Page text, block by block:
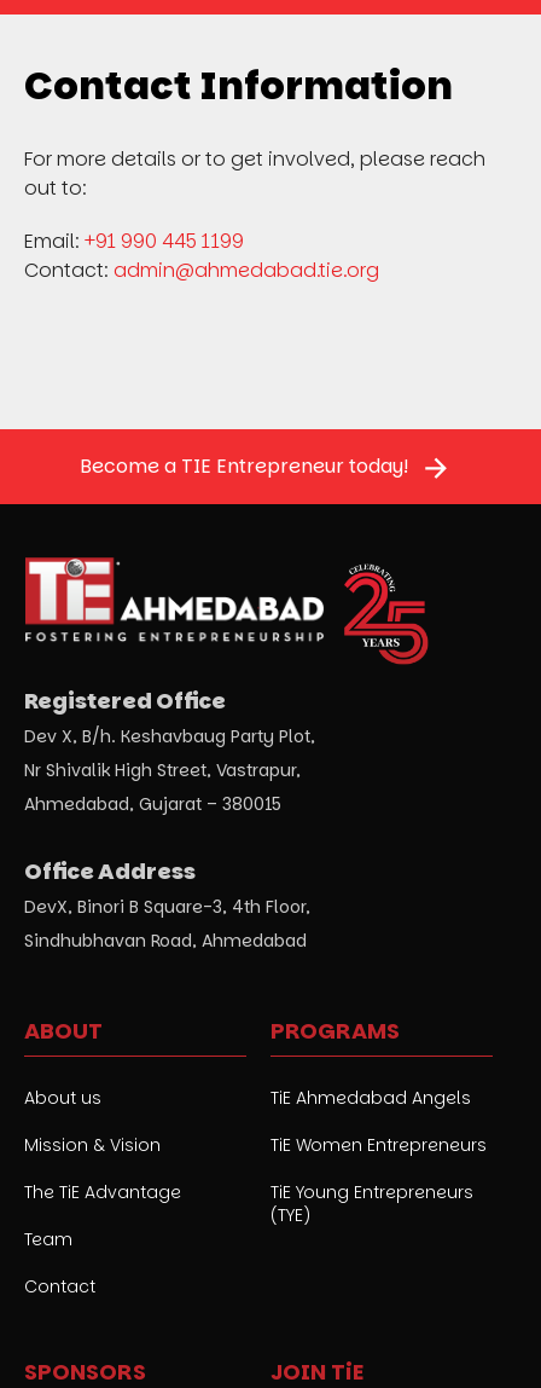
Contact Information
For more details or to get involved, please reach
out to:
Email: +91 990 445 1199
Contact: admin@ahmedabad.tie.org
Become a TIE Entrepreneur today!
Registered Office
Dev X, B/h. Keshavbaug Party Plot,
Nr Shivalik High Street, Vastrapur,
Ahmedabad, Gujarat – 380015
Office Address
DevX, Binori B Square-3, 4th Floor,
Sindhubhavan Road, Ahmedabad
ABOUT
About us
Mission & Vision
The TiE Advantage
Team
Contact
PROGRAMS
TiE Ahmedabad Angels
TiE Women Entrepreneurs
TiE Young Entrepreneurs
(TYE)
SPONSORS JOIN TiE